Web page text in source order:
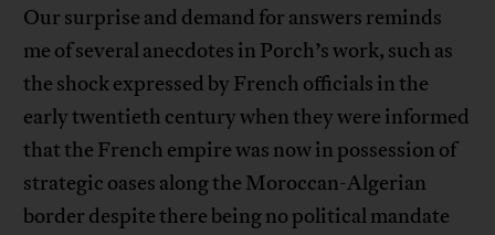
Our surprise and demand for answers reminds
me of several anecdotes in Porch’s work, such as
the shock expressed by French officials in the
early twentieth century when they were informed
that the French empire was now in possession of
strategic oases along the Moroccan-Algerian
border despite there being no political mandate